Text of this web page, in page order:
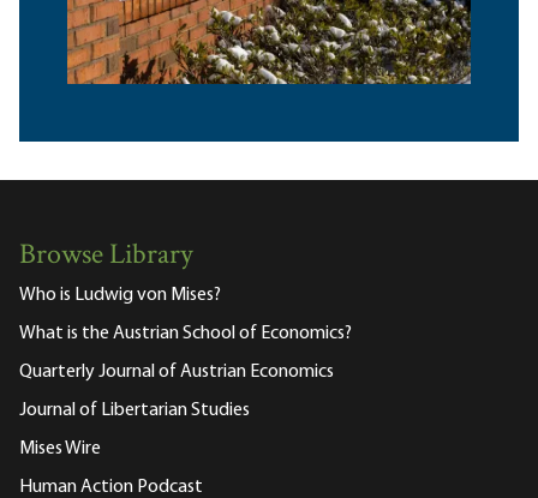
Browse Library
Who is Ludwig von Mises?
What is the Austrian School of Economics?
Quarterly Journal of Austrian Economics
Journal of Libertarian Studies
Mises Wire
Human Action Podcast